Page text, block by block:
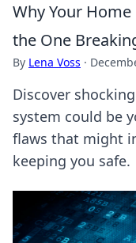
Why Your
the One
By Lena Voss ·
Discover
system could be
flaws that might
keeping you safe.